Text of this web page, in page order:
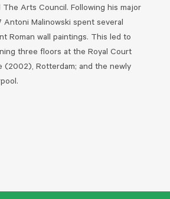
The Arts Council. Following his major
Malinowski spent several
Roman wall paintings. This led to
three floors at the Royal Court
(2002), Rotterdam; and the newly